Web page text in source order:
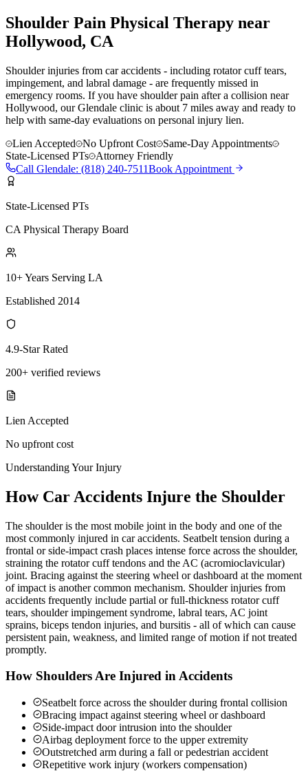
Shoulder Pain Physical Therapy near
Hollywood, CA
Shoulder injuries from car accidents - including rotator cuff tears,
impingement, and labral damage - are frequently missed in
emergency rooms. If you have shoulder pain after a collision near
Hollywood, our Glendale clinic is about 7 miles away and ready to
help with same-day evaluations on personal injury lien.
Lien Accepted
No Upfront Cost
Same-Day Appointments
State-Licensed PTs
Attorney Friendly
Call Glendale: (818) 240-7511Book Appointment
State-Licensed PTs
CA Physical Therapy Board
10+ Years Serving LA
Established 2014
4.9-Star Rated
200+ verified reviews
Lien Accepted
No upfront cost
Understanding Your Injury
How Car Accidents Injure the Shoulder
The shoulder is the most mobile joint in the body and one of the
most commonly injured in car accidents. Seatbelt tension during a
frontal or side-impact crash places intense force across the shoulder,
straining the rotator cuff tendons and the AC (acromioclavicular)
joint. Bracing against the steering wheel or dashboard at the moment
of impact is another common mechanism. Shoulder injuries from
accidents frequently include partial or full-thickness rotator cuff
tears, shoulder impingement syndrome, labral tears, AC joint
sprains, biceps tendon injuries, and bursitis - all of which can cause
persistent pain, weakness, and limited range of motion if not treated
promptly.
How Shoulders Are Injured in Accidents
Seatbelt force across the shoulder during frontal collision
Bracing impact against steering wheel or dashboard
Side-impact door intrusion into the shoulder
Airbag deployment force to the upper extremity
Outstretched arm during a fall or pedestrian accident
Repetitive work injury (workers compensation)